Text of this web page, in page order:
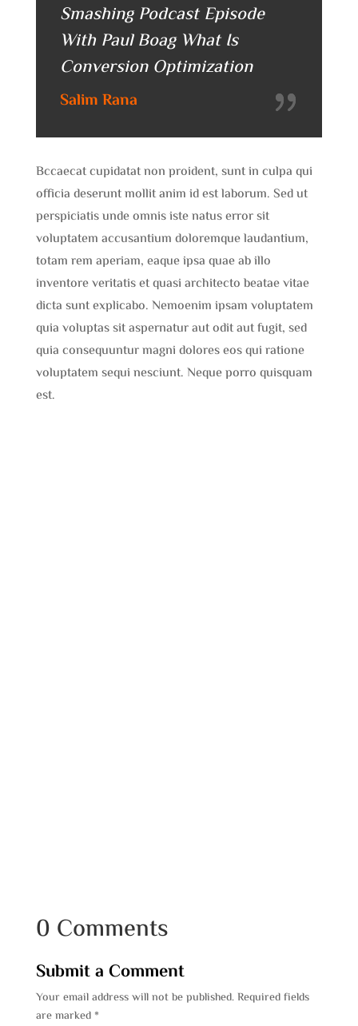
Smashing Podcast Episode
With Paul Boag What Is
Conversion Optimization
Salim Rana
Bccaecat cupidatat non proident, sunt in culpa qui
officia deserunt mollit anim id est laborum. Sed ut
perspiciatis unde omnis iste natus error sit
voluptatem accusantium doloremque laudantium,
totam rem aperiam, eaque ipsa quae ab illo
inventore veritatis et quasi architecto beatae vitae
dicta sunt explicabo. Nemoenim ipsam voluptatem
quia voluptas sit aspernatur aut odit aut fugit, sed
quia consequuntur magni dolores eos qui ratione
voluptatem sequi nesciunt. Neque porro quisquam
est.
0 Comments
Submit a Comment
Your email address will not be published.Required fields
are marked *